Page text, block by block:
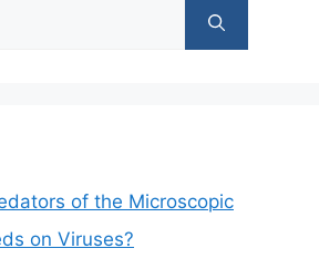
of the Microscopic
on Viruses?